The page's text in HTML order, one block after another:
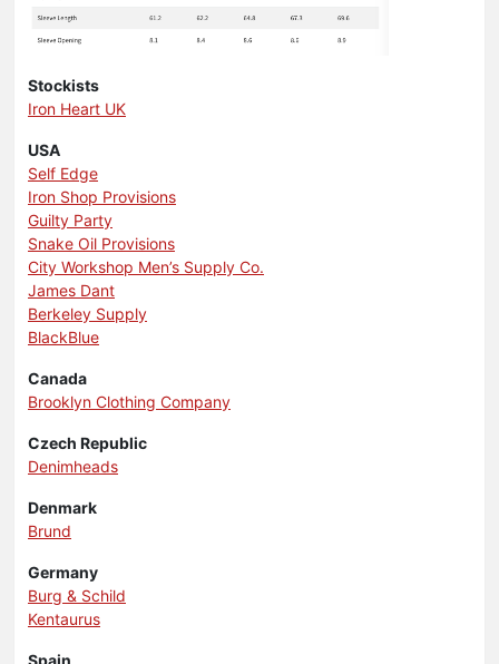
Stockists
Iron Heart UK
USA
Self Edge
Iron Shop Provisions
Guilty Party
Snake Oil Provisions
City Workshop Men’s Supply Co.
James Dant
Berkeley Supply
BlackBlue
Canada
Brooklyn Clothing Company
Czech Republic
Denimheads
Denmark
Brund
Germany
Burg & Schild
Kentaurus
Spain